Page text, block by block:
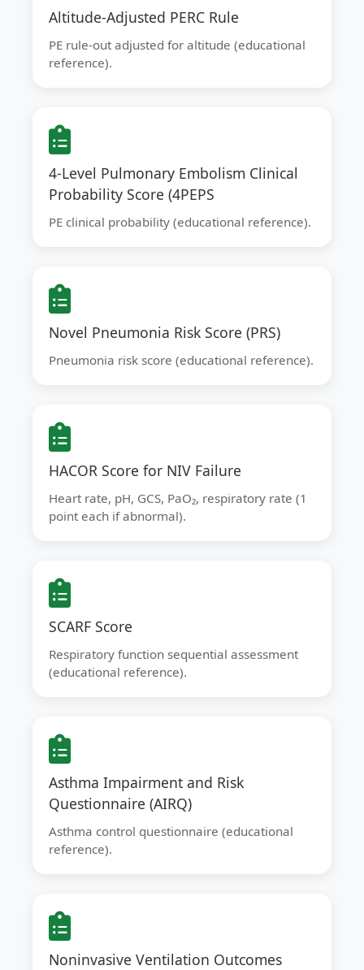
Altitude-Adjusted PERC Rule
PE rule-out adjusted for altitude (educational
reference).
4-Level Pulmonary Embolism Clinical
Probability Score (4PEPS
PE clinical probability (educational reference).
Novel Pneumonia Risk Score (PRS)
Pneumonia risk score (educational reference).
HACOR Score for NIV Failure
Heart rate, pH, GCS, PaO₂, respiratory rate (1
point each if abnormal).
SCARF Score
Respiratory function sequential assessment
(educational reference).
Asthma Impairment and Risk
Questionnaire (AIRQ)
Asthma control questionnaire (educational
reference).
Noninvasive Ventilation Outcomes